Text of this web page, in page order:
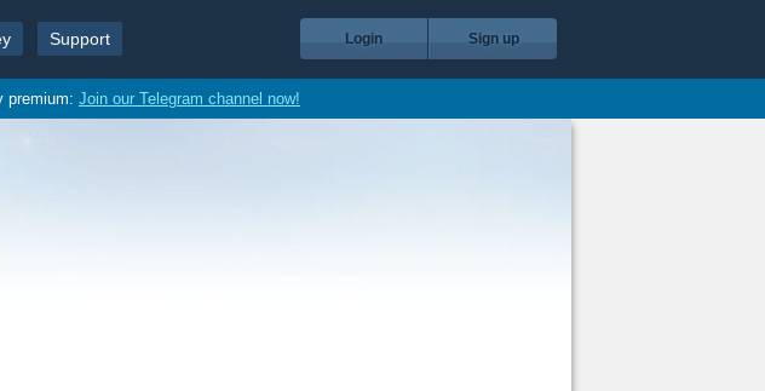
Support Login Sign up
premium: Join our Telegram channel now!